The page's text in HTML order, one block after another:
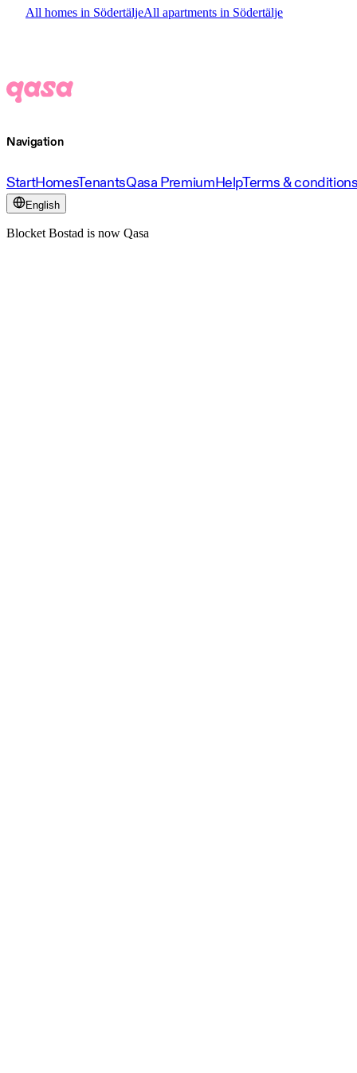
All homes in SödertäljeAll apartments in Södertälje
Navigation
StartHomesTenantsQasa PremiumHelpTerms &
English
Blocket Bostad is now Qasa